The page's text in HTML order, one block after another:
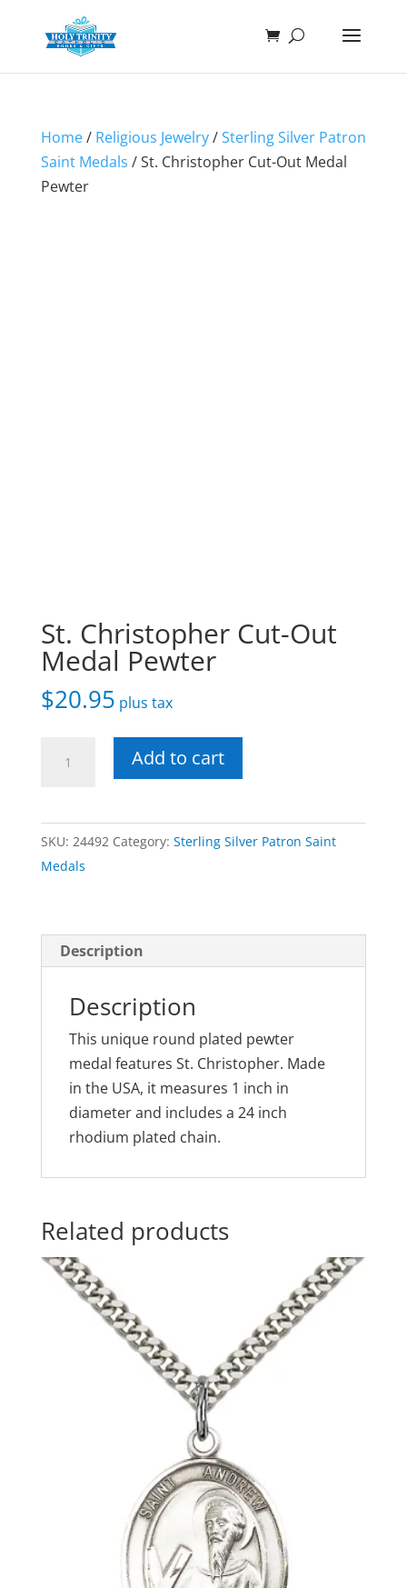
Home/ Religious Jewelry/Sterling Silver Patron
Saint Medals / St. Christopher Cut-Out Medal
Pewter
St. Christopher Cut-Out
Medal Pewter
$20.95 plus tax
Christopher
Out
Medal
Pewter
Add to cart
SKU: 24492 Category: Sterling Silver Patron Saint
Medals
Description
Description
This unique round plated pewter
medal features St. Christopher. Made
in the USA, it measures 1 inch in
diameter and includes a 24 inch
rhodium plated chain.
Related products